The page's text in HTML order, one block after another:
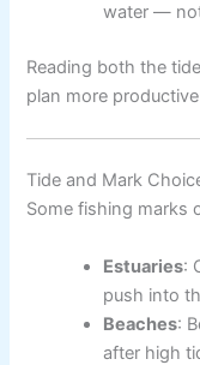
water —
Reading both the
plan more
Tide and Mark
Some fishing marks
Estuaries:
push into
Beaches:
after high